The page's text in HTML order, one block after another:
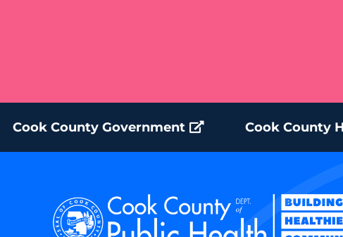
Cook County Government Cook County